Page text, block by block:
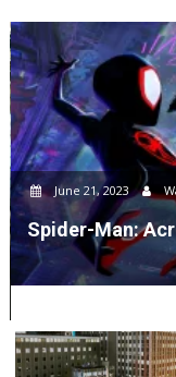
June 21, 2023
Spider-Man: